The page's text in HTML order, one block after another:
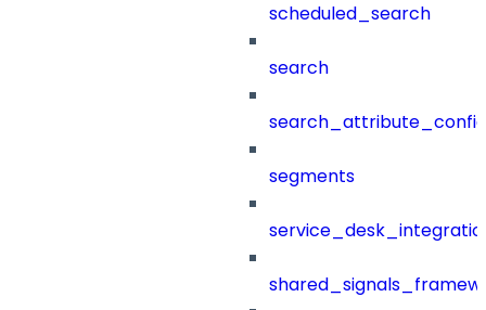
scheduled_search
search
segments